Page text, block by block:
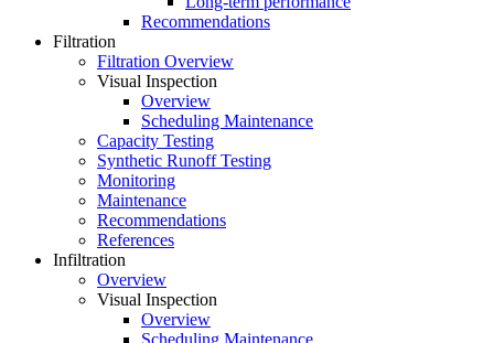
Recommendations
Filtration
Filtration Overview
Visual Inspection
Overview
Scheduling Maintenance
Capacity Testing
Synthetic Runoff Testing
Monitoring
Maintenance
Recommendations
References
Infiltration
Overview
Visual Inspection
Overview
Scheduling Maintenance